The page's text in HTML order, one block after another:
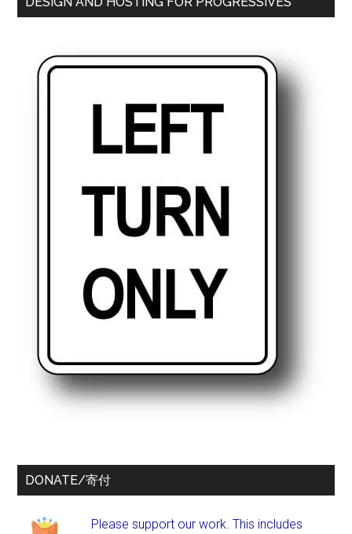
DONATE/寄付
Please support our work. This includes